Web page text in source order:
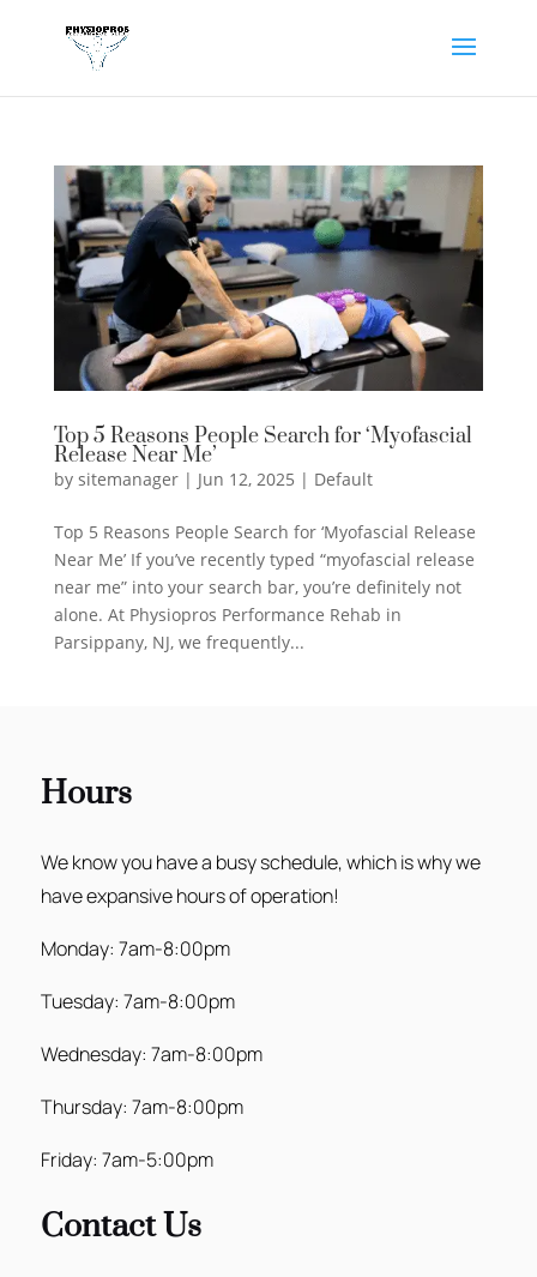
Top 5 Reasons People Search for ‘Myofascial
Release Near Me’
by sitemanager| Jun 12, 2025 | Default
Top 5 Reasons People Search for ‘Myofascial Release
Near Me’ If you’ve recently typed “myofascial release
near me” into your search bar, you’re definitely not
alone. At Physiopros Performance Rehab in
Parsippany, NJ, we frequently...
Hours
We know you have a busy schedule, which is why we
have expansive hours of operation!
Monday: 7am-8:00pm
Tuesday: 7am-8:00pm
Wednesday: 7am-8:00pm
Thursday: 7am-8:00pm
Friday: 7am-5:00pm
Contact Us